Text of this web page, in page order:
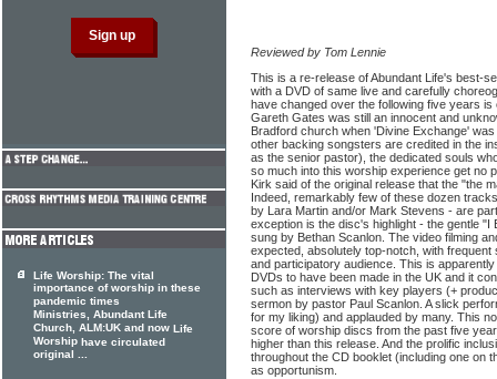
Reviewed by Tom Lennie
This is a re-release of Abundant Life's best-
with a DVD of same live and carefully
have changed over the following five years
Gareth Gates was still an innocent and
Bradford church when 'Divine Exchange'
other backing songsters are credited in the
as the senior pastor), the dedicated souls
so much into this worship experience get no
Kirk said of the original release that the "the
Indeed, remarkably few of these dozen
by Lara Martin and/or Mark Stevens - are
exception is the disc's highlight - the gentle "I
sung by Bethan Scanlon. The video filming
expected, absolutely top-notch, with
and participatory audience. This is
DVDs to have been made in the UK and it
such as interviews with key players (+
sermon by pastor Paul Scanlon. A slick
for my liking) and applauded by many. This
score of worship discs from the past five
higher than this release. And the prolific
throughout the CD booklet (including one on
as opportunism.
Life Worship: The vital
importance of worship in these
pandemic times
Ministries, Abundant Life
Church, ALM:UK and now Life
Worship have circulated
original ...